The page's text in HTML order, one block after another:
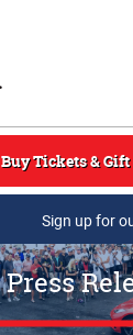
Buy Tickets & Gift
Sign up for
Press